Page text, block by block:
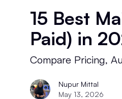
15 Best
Paid) in
Compare Pricing,
Nupur Mittal
May 13, 2026